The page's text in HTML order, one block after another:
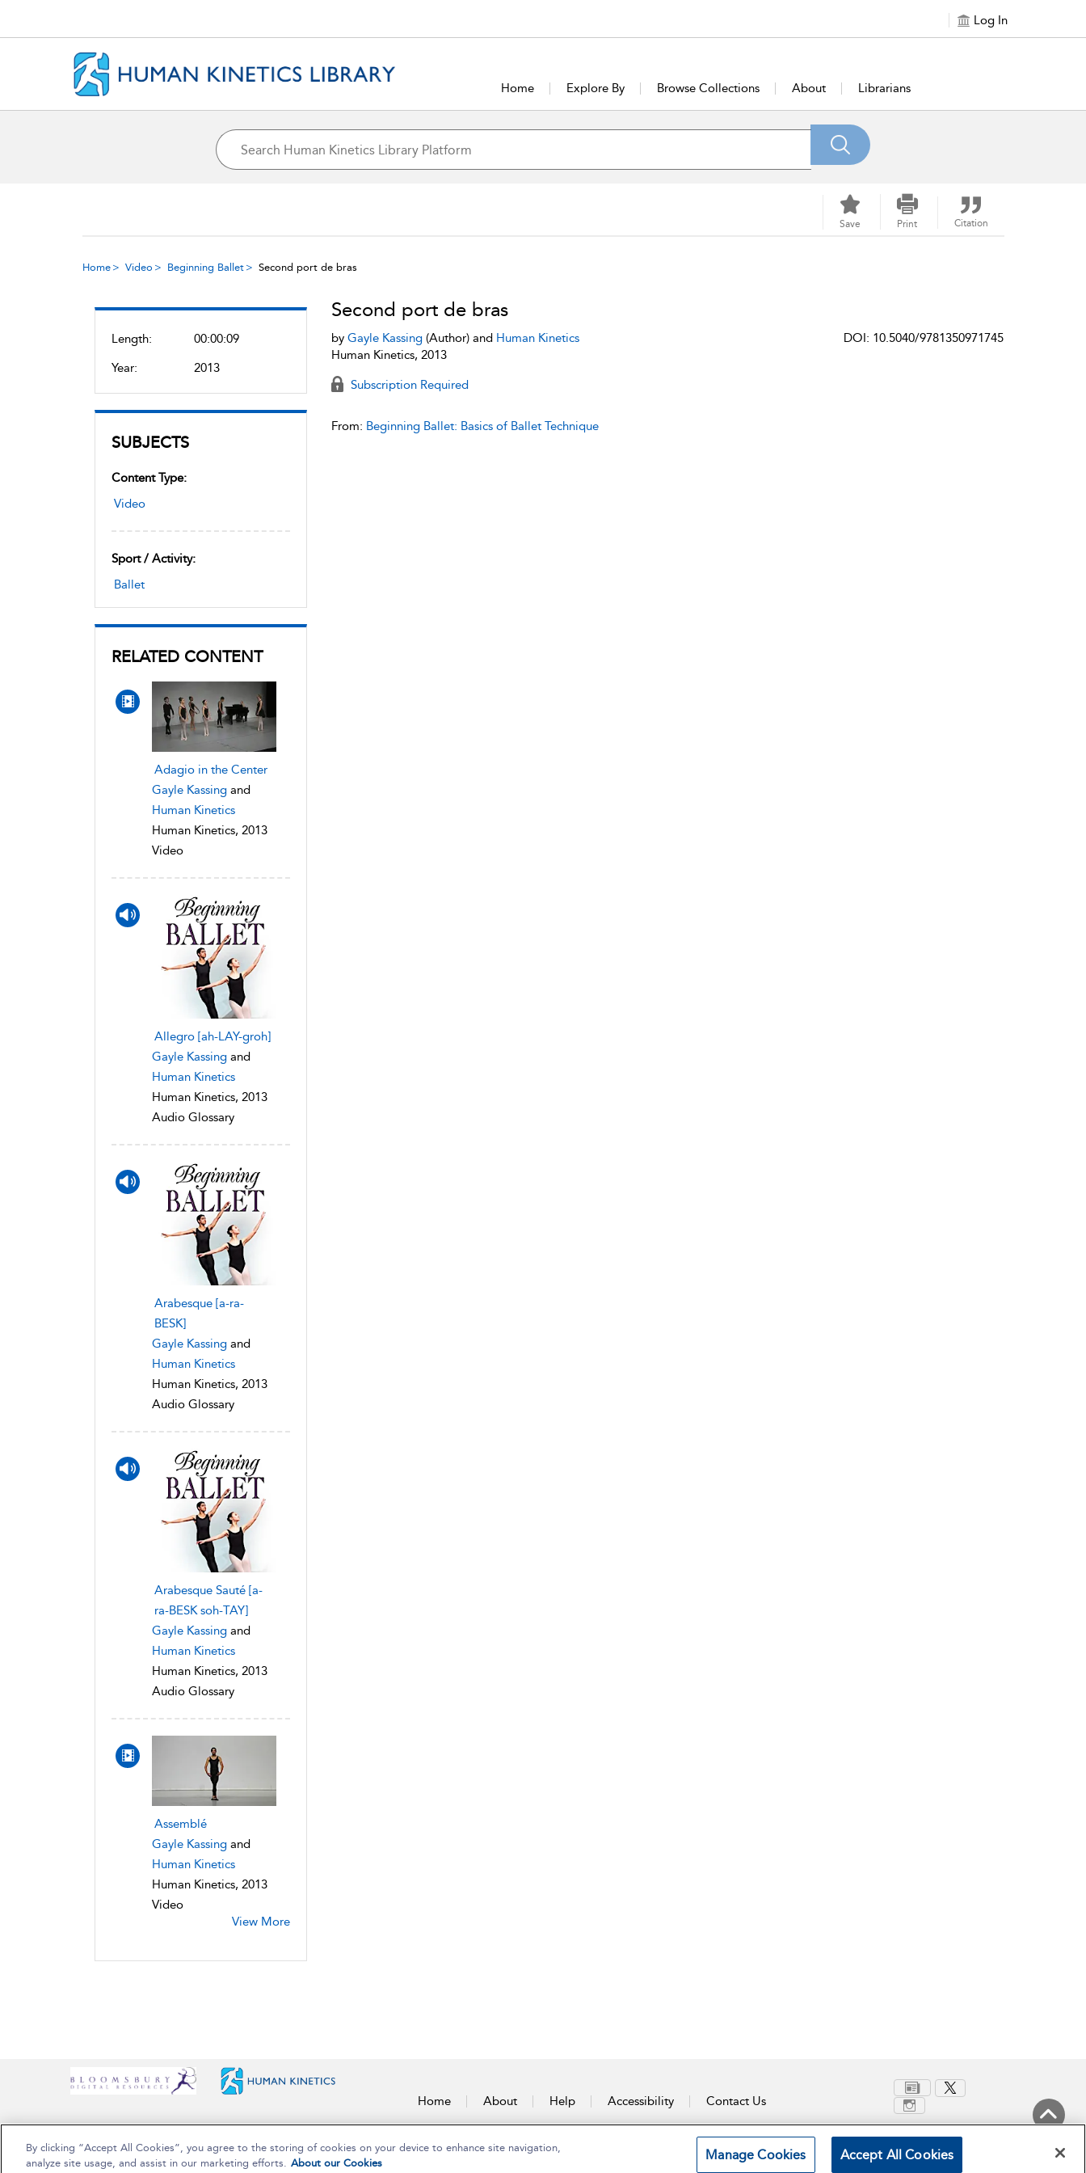
Log In
Home Explore By Browse Collections About Librarians
Save Print Citation
Home Video Beginning Ballet Second port de bras
Length:
00:00:09
Year:
2013
SUBJECTS
Content Type:
Video
Sport / Activity:
Ballet
RELATED CONTENT
Adagio in the Center
Gayle Kassing and
Human Kinetics
Human Kinetics, 2013
Video
Allegro [ah-LAY-groh]
Gayle Kassing and
Human Kinetics
Human Kinetics, 2013
Audio Glossary
Arabesque [a-ra-
BESK]
Gayle Kassing and
Human Kinetics
Human Kinetics, 2013
Audio Glossary
Arabesque Sauté [a-
ra-BESK soh-TAY]
Gayle Kassing and
Human Kinetics
Human Kinetics, 2013
Audio Glossary
Assemblé
Gayle Kassing and
Human Kinetics
Human Kinetics, 2013
Video
View More
Second port de bras
by Gayle Kassing(Author) and Human Kinetics
Human Kinetics, 2013
DOI: 10.5040/9781350971745
Subscription Required
From: Beginning Ballet: Basics of Ballet Technique
Home About Help Accessibility Contact Us
Copyright Bloomsbury Publishing Plc 2025
Terms and Conditions Privacy Policy
By clicking “Accept All Cookies”, you agree to the storing of cookies on your device to enhance site navigation,
analyze site usage, and assist in our marketing efforts. About our Cookies
Manage Cookies Accept All Cookies